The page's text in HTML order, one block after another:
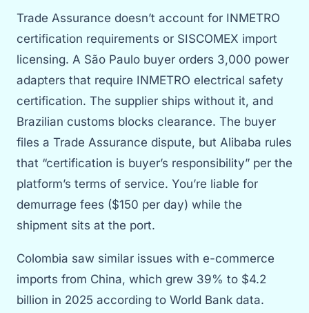
Trade Assurance doesn’t account for INMETRO
certification requirements or SISCOMEX import
licensing. A São Paulo buyer orders 3,000 power
adapters that require INMETRO electrical safety
certification. The supplier ships without it, and
Brazilian customs blocks clearance. The buyer
files a Trade Assurance dispute, but Alibaba rules
that “certification is buyer’s responsibility” per the
platform’s terms of service. You’re liable for
demurrage fees ($150 per day) while the
shipment sits at the port.
Colombia saw similar issues with e-commerce
imports from China, which grew 39% to $4.2
billion in 2025 according to World Bank data.